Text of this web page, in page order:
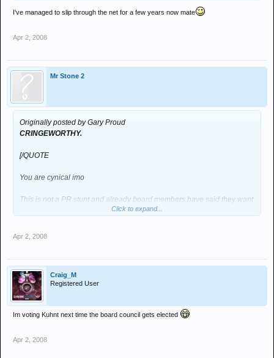
I've managed to slip through the net for a few years now mate
Apr 2, 2008
Mr Stone 2
Originally posted by Gary Proud
CRINGEWORTHY.
[/QUOTE
You are cynical imo
This is not a PR stunt and already board members have said they want
to do it and dates are getting sorted
Action speaks louder than words - a strange concept for a message
The reason for this is that one of the critisisms raised on this board is
there seems to be more charvs in the venue
So this is a chance for those who do comment to involve themselves in
some positive action in order to make a difference
not exist
Click to expand...
Apr 2, 2008
Craig_M
Registered User
Im voting Kuhnt next time the board council gets elected
Apr 2, 2008